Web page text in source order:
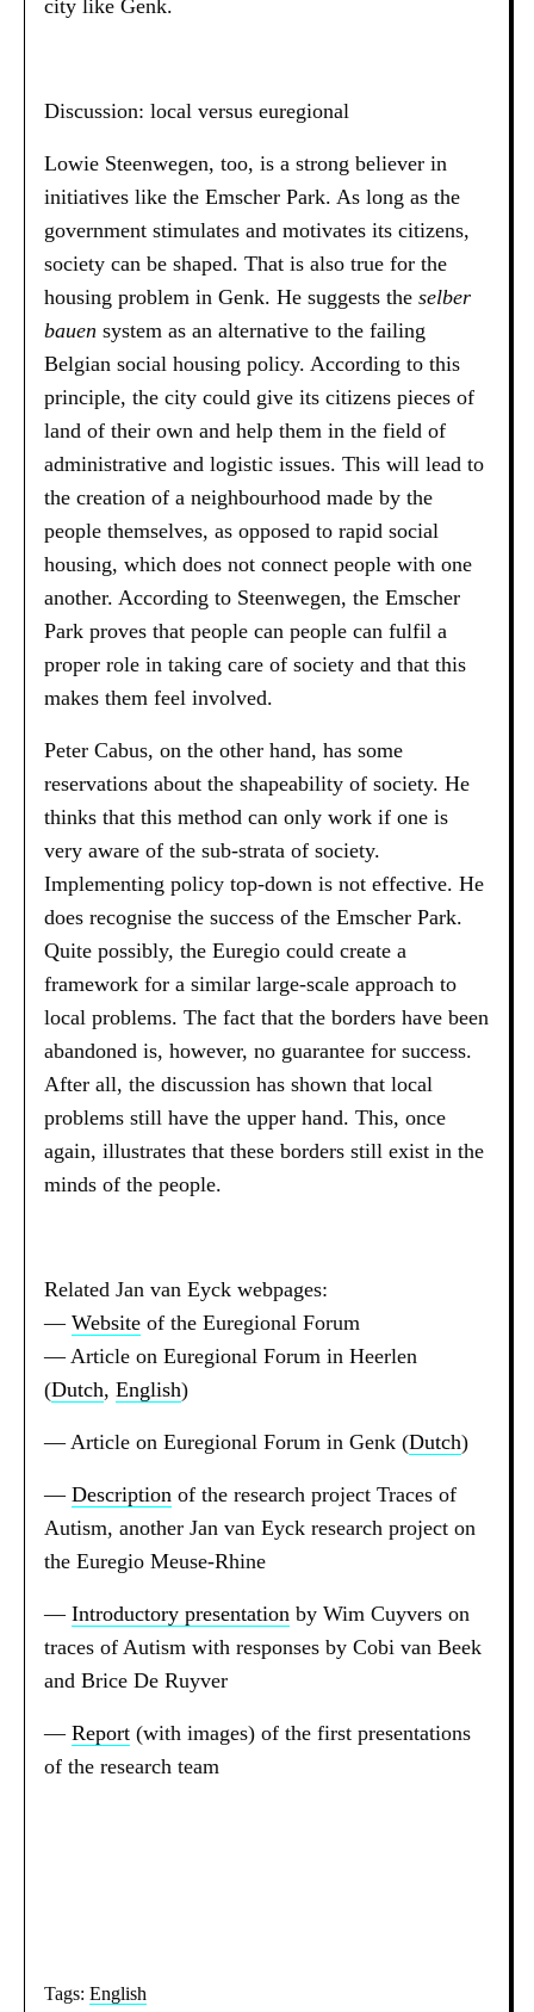
city like Genk.
Discussion: local versus euregional
Lowie Steenwegen, too, is a strong believer in
initiatives like the Emscher Park. As long as the
government stimulates and motivates its citizens,
society can be shaped. That is also true for the
housing problem in Genk. He suggests the selber
bauen system as an alternative to the failing
Belgian social housing policy. According to this
principle, the city could give its citizens pieces of
land of their own and help them in the field of
administrative and logistic issues. This will lead to
the creation of a neighbourhood made by the
people themselves, as opposed to rapid social
housing, which does not connect people with one
another. According to Steenwegen, the Emscher
Park proves that people can people can fulfil a
proper role in taking care of society and that this
makes them feel involved.
Peter Cabus, on the other hand, has some
reservations about the shapeability of society. He
thinks that this method can only work if one is
very aware of the sub-strata of society.
Implementing policy top-down is not effective. He
does recognise the success of the Emscher Park.
Quite possibly, the Euregio could create a
framework for a similar large-scale approach to
local problems. The fact that the borders have been
abandoned is, however, no guarantee for success.
After all, the discussion has shown that local
problems still have the upper hand. This, once
again, illustrates that these borders still exist in the
minds of the people.
Related Jan van Eyck webpages:
— Website of the Euregional Forum
— Article on Euregional Forum in Heerlen
(Dutch, English)
— Article on Euregional Forum in Genk (Dutch)
— Description of the research project Traces of
Autism, another Jan van Eyck research project on
the Euregio Meuse-Rhine
— Introductory presentation by Wim Cuyvers on
traces of Autism with responses by Cobi van Beek
and Brice De Ruyver
— Report (with images) of the first presentations
of the research team
Tags: English